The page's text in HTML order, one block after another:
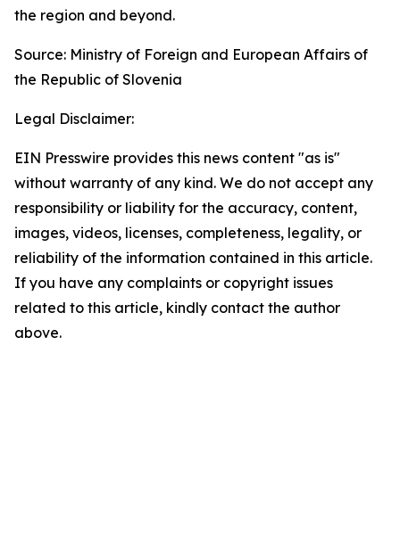
the region and beyond.
Source: Ministry of Foreign and European Affairs of
the Republic of Slovenia
Legal Disclaimer:
EIN Presswire provides this news content "as is"
without warranty of any kind. We do not accept any
responsibility or liability for the accuracy, content,
images, videos, licenses, completeness, legality, or
reliability of the information contained in this article.
If you have any complaints or copyright issues
related to this article, kindly contact the author
above.